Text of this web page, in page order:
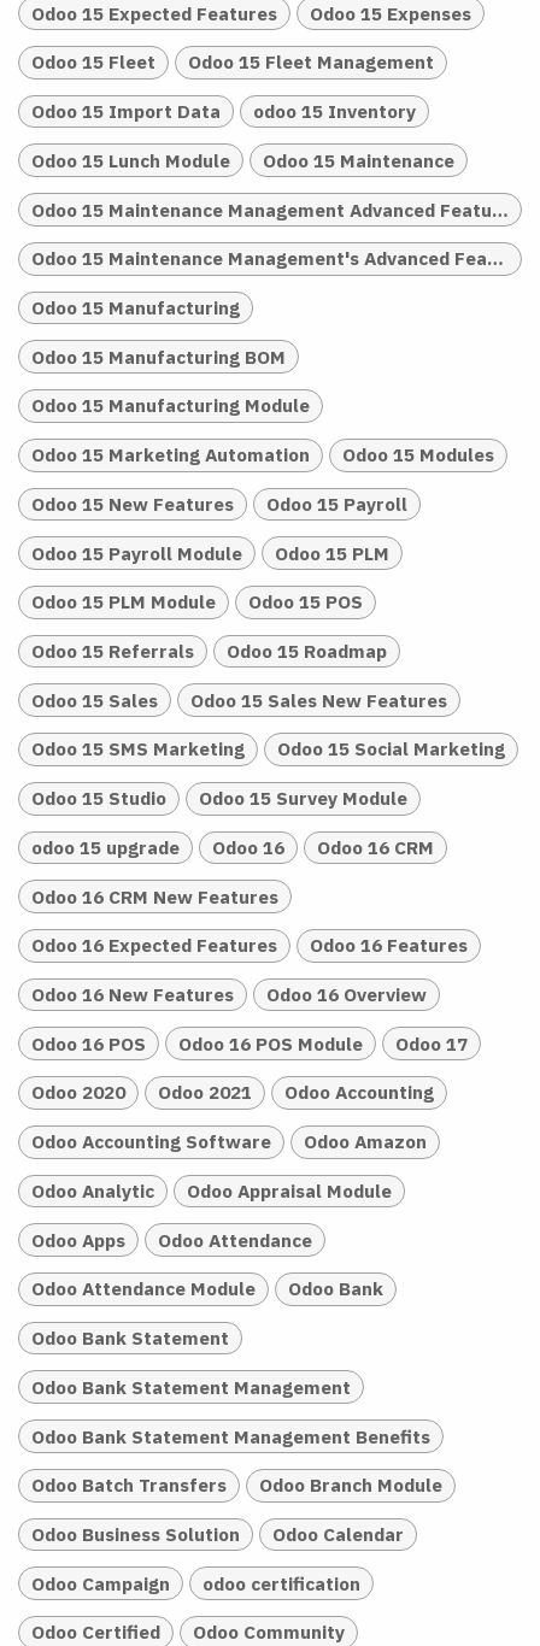
Odoo 15 Expected Features Odoo 15 Expenses
Odoo 15 Fleet Odoo 15 Fleet Management
Odoo 15 Import Data odoo 15 Inventory
Odoo 15 Lunch Module Odoo 15 Maintenance
Odoo 15 Maintenance Management Advanced Features
Odoo 15 Maintenance Management's Advanced Features
Odoo 15 Manufacturing
Odoo 15 Manufacturing BOM
Odoo 15 Manufacturing Module
Odoo 15 Marketing Automation Odoo 15 Modules
Odoo 15 New Features Odoo 15 Payroll
Odoo 15 Payroll Module Odoo 15 PLM
Odoo 15 PLM Module Odoo 15 POS
Odoo 15 Referrals Odoo 15 Roadmap
Odoo 15 Sales Odoo 15 Sales New Features
Odoo 15 SMS Marketing Odoo 15 Social Marketing
Odoo 15 Studio Odoo 15 Survey Module
odoo 15 upgrade Odoo 16 Odoo 16 CRM
Odoo 16 CRM New Features
Odoo 16 Expected Features Odoo 16 Features
Odoo 16 New Features Odoo 16 Overview
Odoo 16 POS Odoo 16 POS Module Odoo 17
Odoo 2020 Odoo 2021 Odoo Accounting
Odoo Accounting Software Odoo Amazon
Odoo Analytic Odoo Appraisal Module
Odoo Apps Odoo Attendance
Odoo Attendance Module Odoo Bank
Odoo Bank Statement
Odoo Bank Statement Management
Odoo Bank Statement Management Benefits
Odoo Batch Transfers Odoo Branch Module
Odoo Business Solution Odoo Calendar
Odoo Campaign odoo certification
Odoo Certified Odoo Community